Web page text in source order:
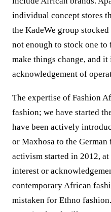
individual concept stores
the KadeWe group
not enough to stock one to
make things change, and
acknowledgement of
The expertise of Fashion
fashion; we have started
have been actively
or Maxhosa to the
activism started in 2012,
interest or
contemporary African
mistaken for Ethno fashion.